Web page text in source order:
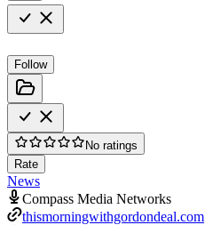
Follow
No ratings
Rate
News
Compass Media Networks
thismorningwithgordondeal.com